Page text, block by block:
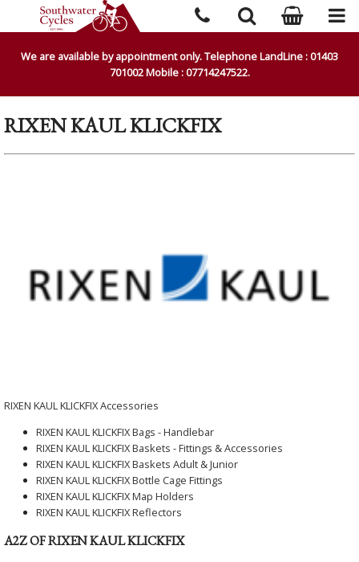
We are available by appointment only. Telephone LandLine : 01403
701002 Mobile : 07714247522.
RIXEN KAUL KLICKFIX
RIXEN KAUL KLICKFIX Accessories
RIXEN KAUL KLICKFIX Bags - Handlebar
RIXEN KAUL KLICKFIX Baskets - Fittings & Accessories
RIXEN KAUL KLICKFIX Baskets Adult & Junior
RIXEN KAUL KLICKFIX Bottle Cage Fittings
RIXEN KAUL KLICKFIX Map Holders
RIXEN KAUL KLICKFIX Reflectors
A2Z OF RIXEN KAUL KLICKFIX